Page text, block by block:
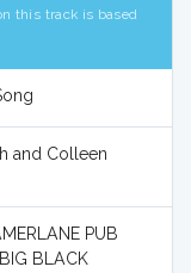
this track is based
and Colleen
PUB
BLACK